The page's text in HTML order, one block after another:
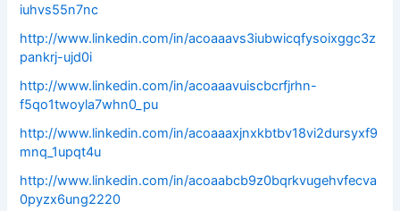
iuhvs55n7nc
http://www.linkedin.com/in/acoaaavs3iubwicqfysoixggc3z
pankrj-ujd0i
http://www.linkedin.com/in/acoaaavuiscbcrfjrhn-
f5qo1twoyla7whn0_pu
http://www.linkedin.com/in/acoaaaxjnxkbtbv18vi2dursyxf9
mnq_1upqt4u
http://www.linkedin.com/in/acoaabcb9z0bqrkvugehvfecva
0pyzx6ung2220